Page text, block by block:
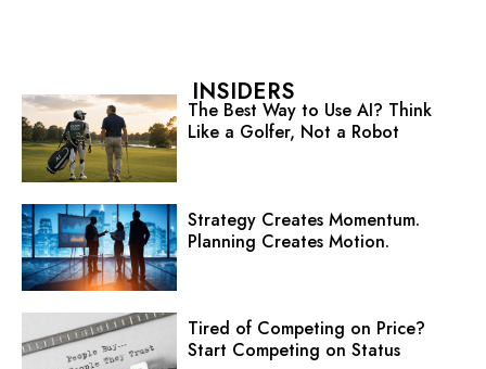
INSIDERS
The Best Way to Use AI? Think
Like a Golfer, Not a Robot
Strategy Creates Momentum.
Planning Creates Motion.
Tired of Competing on Price?
Start Competing on Status